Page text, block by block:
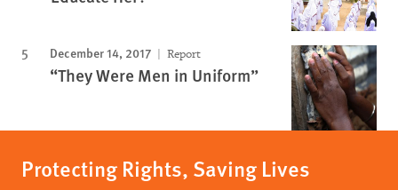
December 14, 2017 Report
“They Were Men in Uniform”
Protecting Rights, Saving Lives